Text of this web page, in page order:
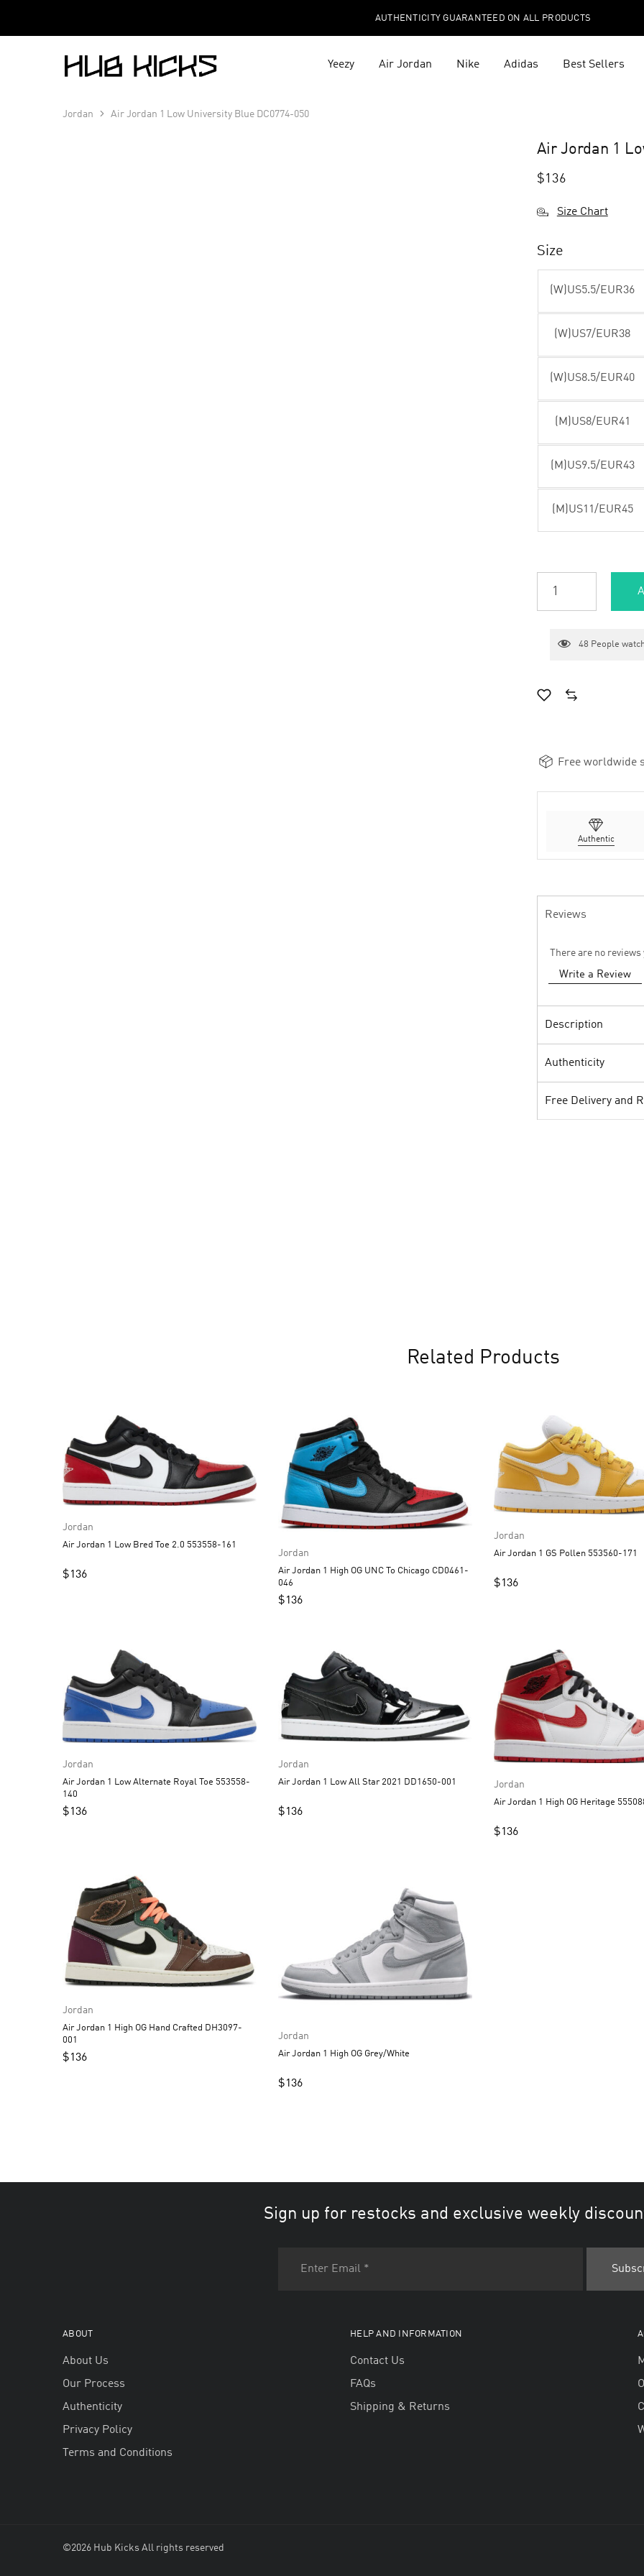
AUTHENTICITY GUARANTEED ON ALL PRODUCTS
Hub
Kicks
Yeezy Air Jordan Nike Adidas Best Sellers
Jordan Air Jordan 1 Low University Blue DC0774-050
Air Jordan 1
$136
Size Chart
Size
(W)US5.5/EUR36
(W)US7/EUR38
(W)US8.5/EUR40
(M)US8/EUR41
(M)US9.5/EUR43
(M)US11/EUR45
48 People
Free worldwide
Authentic
Reviews
There are no reviews
Write a Review
Description
Authenticity
Free Delivery and
Related Products
Jordan
Air Jordan 1 Low Bred Toe 2.0 553558-161
$136
Jordan
Air Jordan 1 High OG UNC To Chicago CD0461-
046
$136
Jordan
Air Jordan 1 GS Pollen 553560-171
$136
Jordan
Air Jordan 1 Low Alternate Royal Toe 553558-
140
$136
Jordan
Air Jordan 1 Low All Star 2021 DD1650-001
$136
Jordan
Air Jordan 1 High OG Heritage
$136
Jordan
Air Jordan 1 High OG Hand Crafted DH3097-
001
$136
Jordan
Air Jordan 1 High OG Grey/White
$136
Sign up for restocks and exclusive weekly
ABOUT
About Us
Our Process
Authenticity
Privacy Policy
Terms and Conditions
HELP AND INFORMATION
Contact Us
FAQs
Shipping & Returns
©2026 Hub Kicks All rights reserved